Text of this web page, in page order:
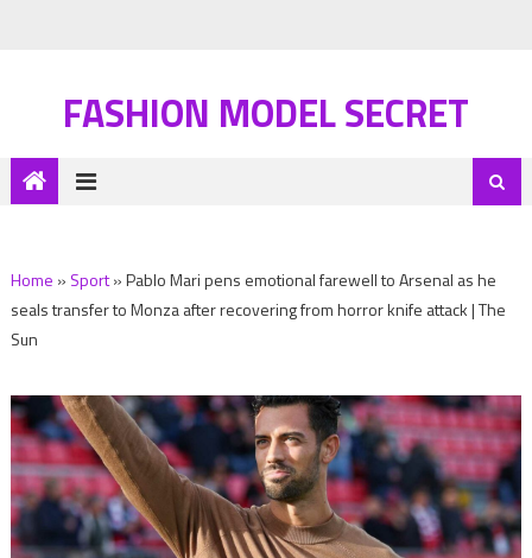
FASHION MODEL SECRET
Home » Sport»Pablo Mari pens emotional farewell to Arsenal as he
seals transfer to Monza after recovering from horror knife attack | The
Sun